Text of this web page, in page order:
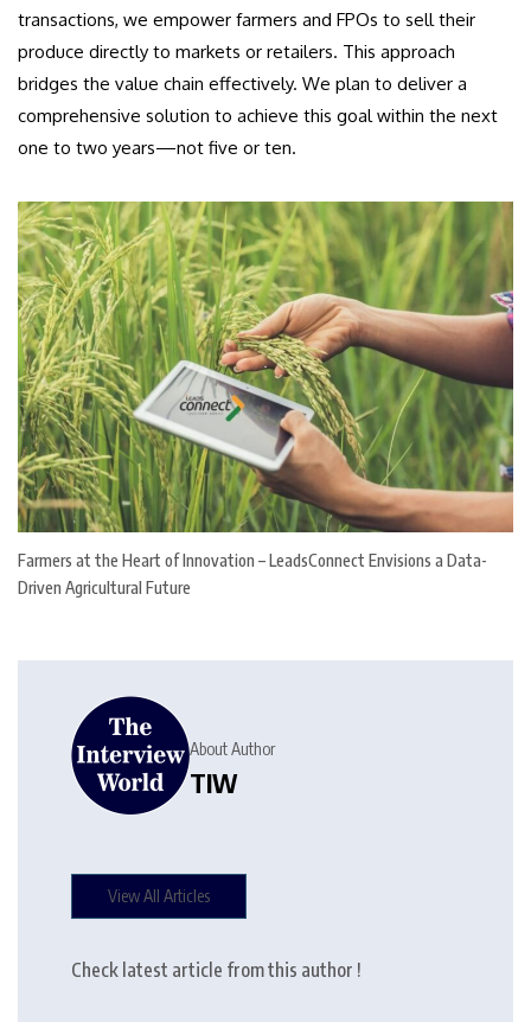
transactions, we empower farmers and FPOs to sell their
produce directly to markets or retailers. This approach
bridges the value chain effectively. We plan to deliver a
comprehensive solution to achieve this goal within the next
one to two years—not five or ten.
Farmers at the Heart of Innovation – LeadsConnect Envisions a Data-
Driven Agricultural Future
About Author
TIW
View All Articles
Check latest article from this author !